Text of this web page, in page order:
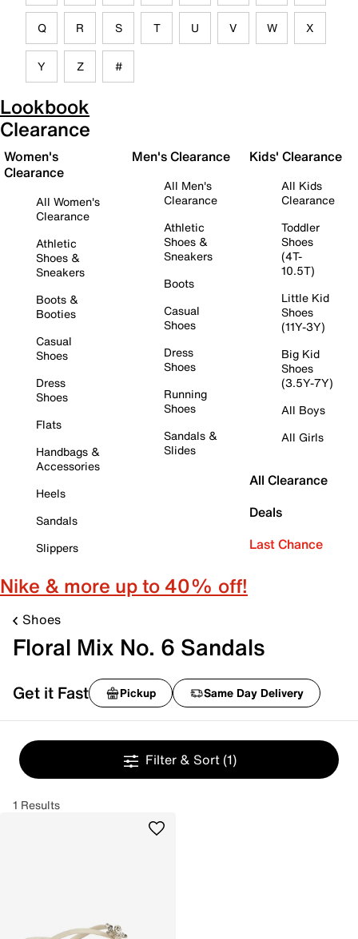
Q R S T U V W X
Y Z #
Lookbook
Clearance
Women's
Clearance
All Women's
Clearance
Athletic
Shoes &
Sneakers
Boots &
Booties
Casual
Shoes
Dress
Shoes
Flats
Handbags &
Accessories
Heels
Sandals
Slippers
Men's Clearance
All Men's
Clearance
Athletic
Shoes &
Sneakers
Boots
Casual
Shoes
Dress
Shoes
Running
Shoes
Sandals &
Slides
Kids' Clearance
All Kids
Clearance
Toddler
Shoes
(4T-
10.5T)
Little Kid
Shoes
(11Y-3Y)
Big Kid
Shoes
(3.5Y-7Y)
All Boys
All Girls
All Clearance
Deals
Last Chance
Nike & more up to 40% off!
Shoes
Floral Mix No. 6 Sandals
Get it Fast Pickup Same Day Delivery
Filter & Sort (1)
1 Results